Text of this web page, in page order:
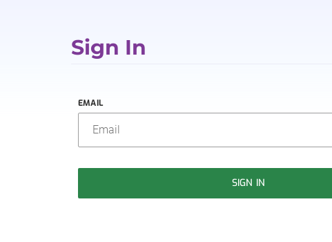
Sign In
EMAIL
SIGN IN